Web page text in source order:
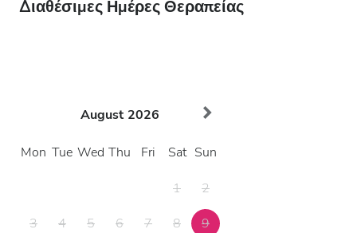
Διαθέσιμες Ημέρες Θεραπείας
August 2026
Mon Tue Wed Thu Fri Sat Sun
1
2
3
4 5 6 7 8
9